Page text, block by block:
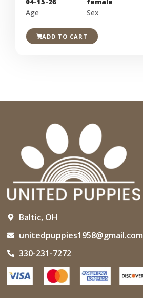
Age Sex
ADD TO CART
Baltic, OH
unitedpuppies1958@gmail.com
330-231-7272